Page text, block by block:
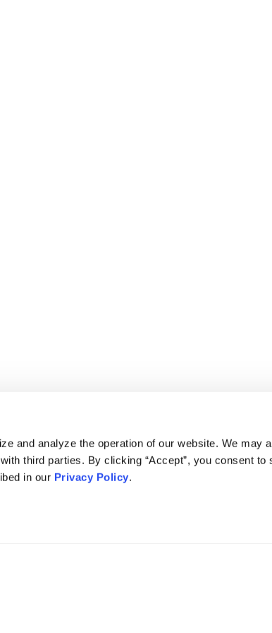
and analyze the operation of our website. We may
third parties. By clicking “Accept”, you consent to
in our Privacy Policy.